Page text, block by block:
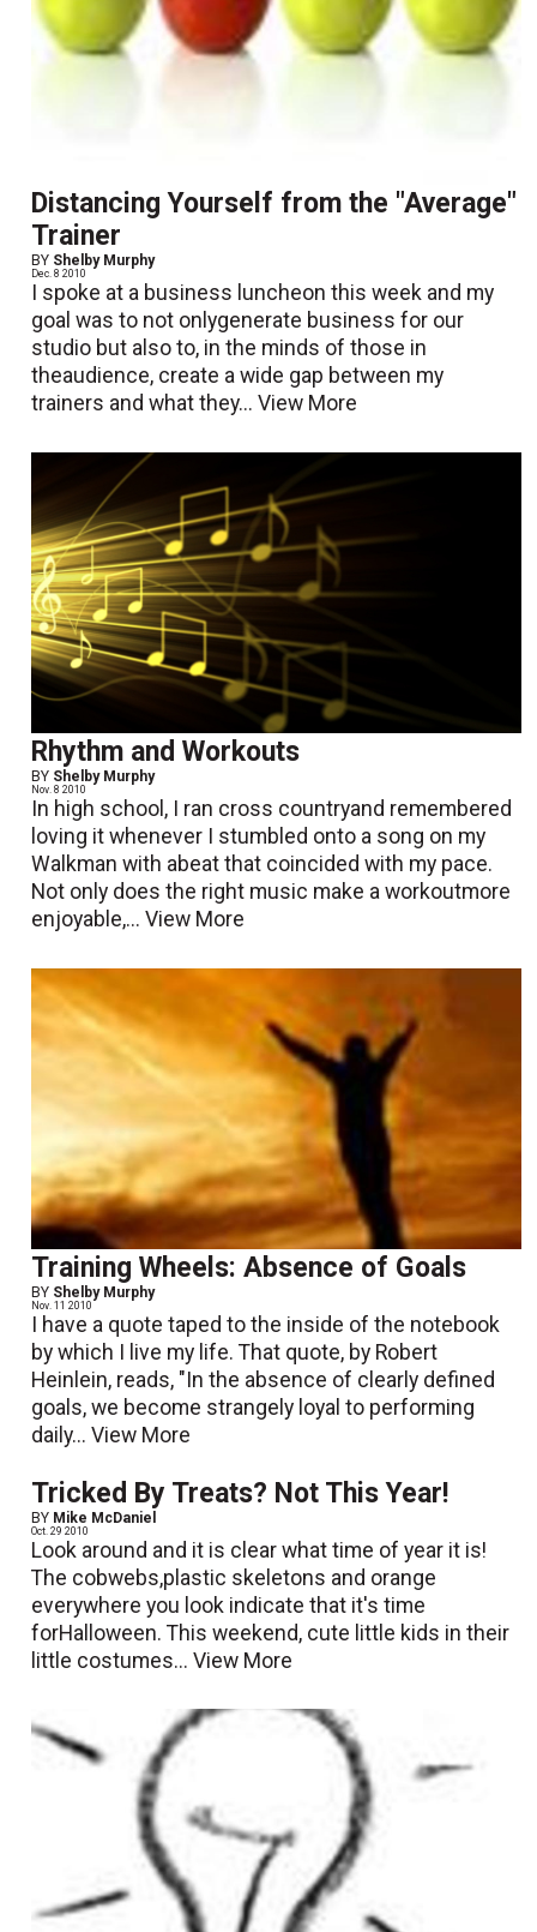
Distancing Yourself from the "Average"
Trainer
BY Shelby Murphy
Dec. 8 2010
I spoke at a business luncheon this week and my
goal was to not onlygenerate business for our
studio but also to, in the minds of those in
theaudience, create a wide gap between my
trainers and what they...View More
Rhythm and Workouts
BY Shelby Murphy
Nov. 8 2010
In high school, I ran cross countryand remembered
loving it whenever I stumbled onto a song on my
Walkman with abeat that coincided with my pace.
Not only does the right music make a workoutmore
enjoyable,...View More
Training Wheels: Absence of Goals
BY Shelby Murphy
Nov. 11 2010
I have a quote taped to the inside of the notebook
by which I live my life. That quote, by Robert
Heinlein, reads, "In the absence of clearly defined
goals, we become strangely loyal to performing
daily...View More
Tricked By Treats? Not This Year!
BY Mike McDaniel
Oct. 29 2010
Look around and it is clear what time of year it is!
The cobwebs,plastic skeletons and orange
everywhere you look indicate that it's time
forHalloween. This weekend, cute little kids in their
little costumes...View More